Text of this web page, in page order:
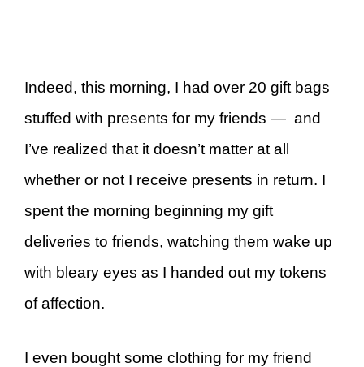
Indeed, this morning, I had over 20 gift bags
stuffed with presents for my friends — and
I’ve realized that it doesn’t matter at all
whether or not I receive presents in return. I
spent the morning beginning my gift
deliveries to friends, watching them wake up
with bleary eyes as I handed out my tokens
of affection.
I even bought some clothing for my friend